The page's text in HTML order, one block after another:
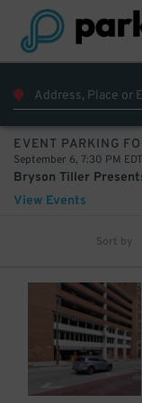
EVENT PARKING
September 6, 7:30 PM EDT
Bryson Tiller
View Events
Sort by